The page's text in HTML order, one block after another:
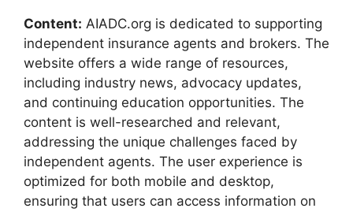
Content: AIADC.org is dedicated to supporting
independent insurance agents and brokers. The
website offers a wide range of resources,
including industry news, advocacy updates,
and continuing education opportunities. The
content is well-researched and relevant,
addressing the unique challenges faced by
independent agents. The user experience is
optimized for both mobile and desktop,
ensuring that users can access information on